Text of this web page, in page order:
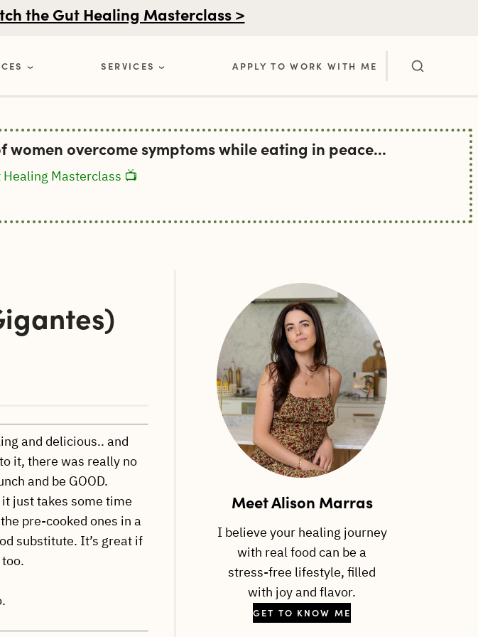
the Gut Healing Masterclass >
SERVICES APPLY TO WORK WITH ME
overcome symptoms while eating in peace...
Healing Masterclass 📺
and delicious.. and
it, there was really no
and be GOOD.
just takes some time
pre-cooked ones in a
substitute. It’s great if
Meet Alison Marras
I believe your healing journey
with real food can be a
stress-free lifestyle, filled
with joy and flavor.
GET TO KNOW ME